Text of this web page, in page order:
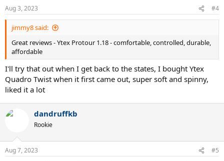
Aug 3, 2023 #4
jimmy8 said:
Great reviews - Ytex Protour 1.18 - comfortable, controlled, durable,
affordable
I'll try that out when I get back to the states, I bought Ytex
Quadro Twist when it first came out, super soft and spinny,
liked it a lot
dandruffkb
Rookie
Aug 7, 2023 #5